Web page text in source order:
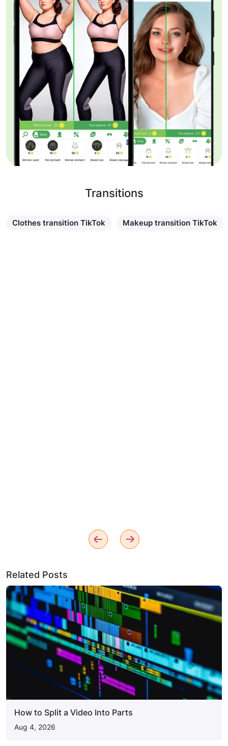
Transitions
Clothes transition TikTok
Makeup transition TikTok
Related Posts
How to Split a Video Into Parts
Aug 4, 2026